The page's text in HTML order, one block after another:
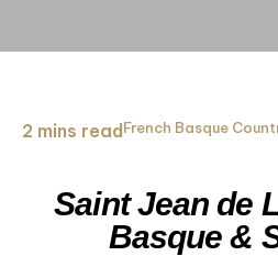
2 mins read French Basque
Saint Jean de
Basque &